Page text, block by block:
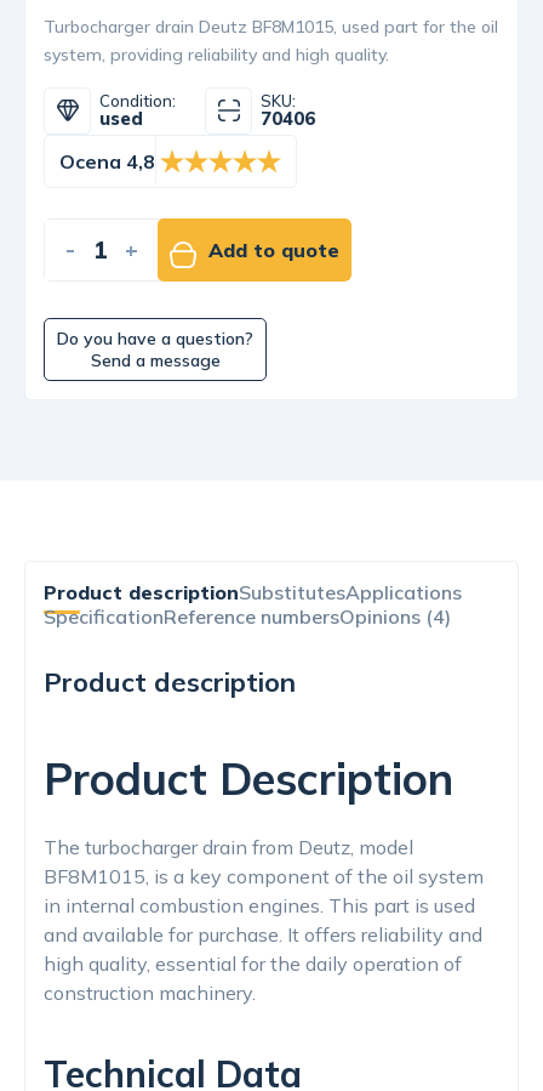
Turbocharger drain Deutz BF8M1015, used part for the oil
system, providing reliability and high quality.
Condition:
used
SKU:
70406
Ocena 4,8
- + Add to quote
Do you have a question?
Send a message
Product descriptionSubstitutesApplications
SpecificationReference numbersOpinions (4)
Product description
Product Description
The turbocharger drain from Deutz, model
BF8M1015, is a key component of the oil system
in internal combustion engines. This part is used
and available for purchase. It offers reliability and
high quality, essential for the daily operation of
construction machinery.
Technical Data